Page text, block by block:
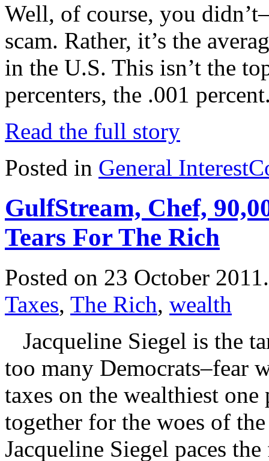
Well, of course, you
scam. Rather, it’s the
in the U.S. This isn’t the
percenters, the .001
Read the full story
Posted in General Interest
GulfStream, Chef,
Tears For The Rich
Posted on 23 October
Taxes, The Rich, wealth
Jacqueline Siegel is the
too many Democrats–fear
taxes on the wealthiest one
together for the woes of
Jacqueline Siegel paces